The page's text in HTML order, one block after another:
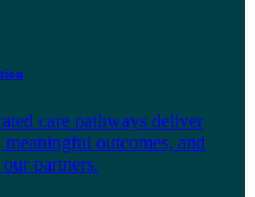
care pathways deliver
meaningful outcomes, and
partners.